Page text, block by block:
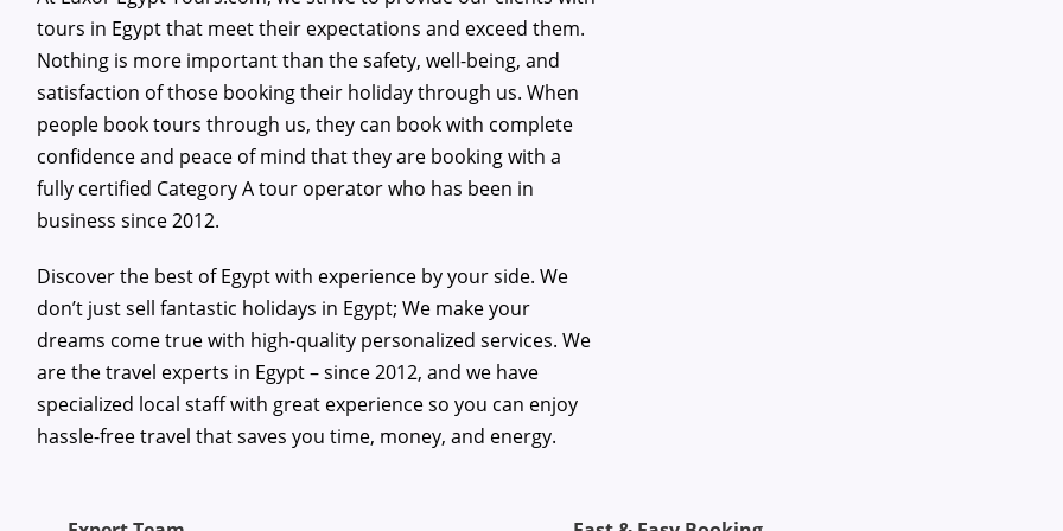
tours in Egypt that meet their expectations and exceed them.
Nothing is more important than the safety, well-being, and
satisfaction of those booking their holiday through us. When
people book tours through us, they can book with complete
confidence and peace of mind that they are booking with a
fully certified Category A tour operator who has been in
business since 2012.
Discover the best of Egypt with experience by your side. We
don’t just sell fantastic holidays in Egypt; We make your
dreams come true with high-quality personalized services. We
are the travel experts in Egypt – since 2012, and we have
specialized local staff with great experience so you can enjoy
hassle-free travel that saves you time, money, and energy.